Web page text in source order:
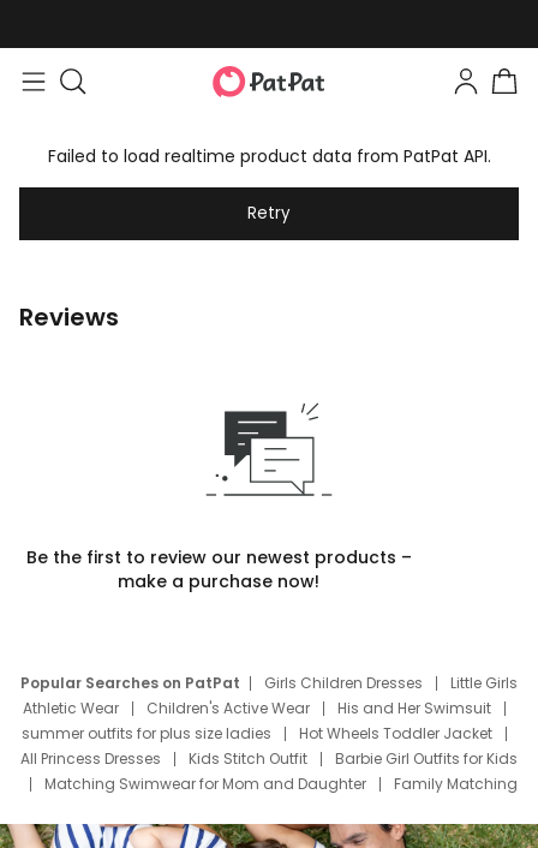
Failed to load realtime product data from PatPat API.
Retry
Reviews
Be the first to review our newest products –
make a purchase now!
Popular Searches on PatPat Girls Children Dresses
Little Girls
Athletic Wear
Children's Active Wear
His and Her Swimsuit
summer outfits for plus size ladies
Hot Wheels Toddler Jacket
All Princess Dresses
Kids Stitch Outfit
Barbie Girl Outfits for Kids
Matching Swimwear for Mom and Daughter
Family Matching
Deals
Father Son Thanksgiving Shirts
Dress Set for Family